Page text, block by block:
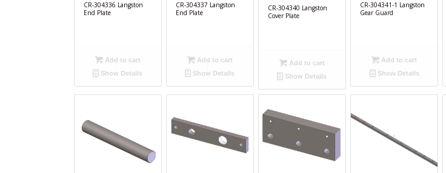
CR-304336 Langston
End Plate
Add to cart
Show Details
CR-304337 Langston
End Plate
Add to cart
Show Details
CR-304340 Langston
Cover Plate
Add to cart
Show Details
CR-304341-1 Langston
Gear Guard
Add to cart
Show Details